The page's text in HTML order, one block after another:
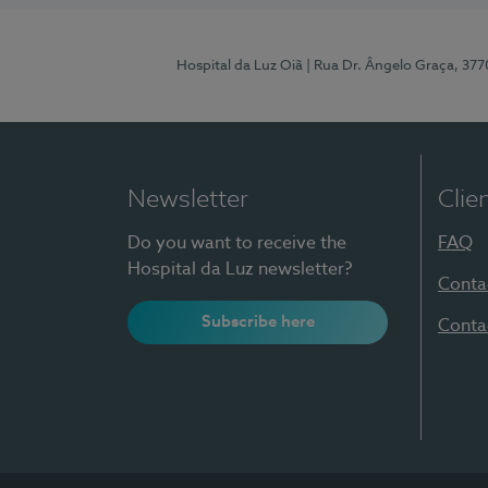
Hospital da Luz Oiã | Rua Dr. Ângelo Graça,
Newsletter
Do you want to receive the
Hospital da Luz newsletter?
Subscribe here
FAQ